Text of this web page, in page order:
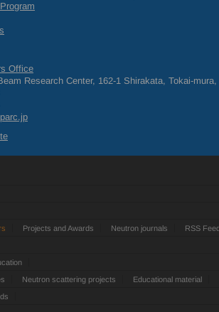
Office
Research Center, 162-1 Shirakata, Tokai-
Projects and Awards Neutron journals RSS
Neutron scattering projects Educational material